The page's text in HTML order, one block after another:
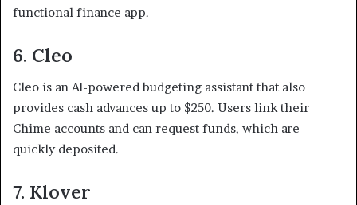
functional finance app.
6. Cleo
Cleo is an AI-powered budgeting assistant that also
provides cash advances up to $250. Users link their
Chime accounts and can request funds, which are
quickly deposited.
7. Klover